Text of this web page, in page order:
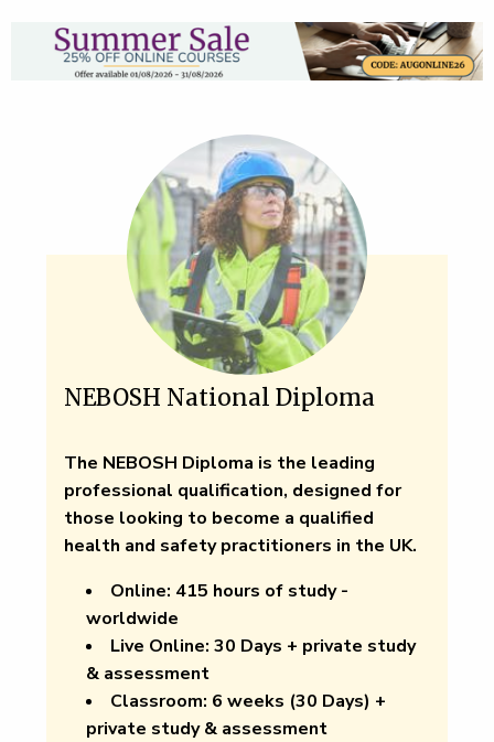
NEBOSH National Diploma
The NEBOSH Diploma is the leading
professional qualification, designed for
those looking to become a qualified
health and safety practitioners in the UK.
Online: 415 hours of study -
worldwide
Live Online: 30 Days + private study
& assessment
Classroom: 6 weeks (30 Days) +
private study & assessment